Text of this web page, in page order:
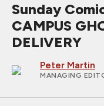
Sunday
CAMPUS
DELIVERY
Peter Martin
MANAGING